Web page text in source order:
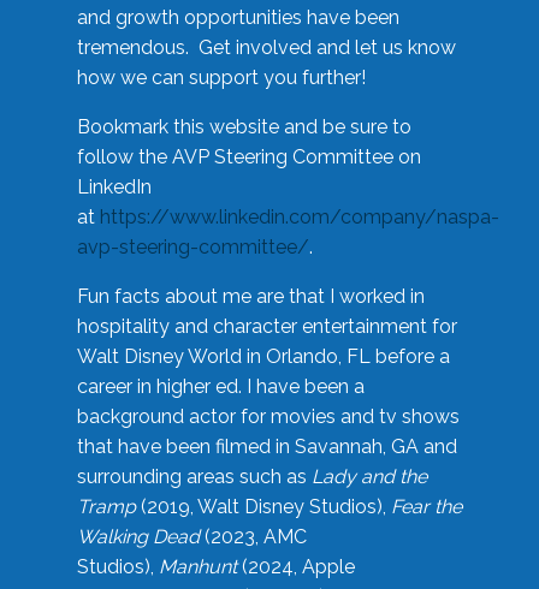
and growth opportunities have been
tremendous. Get involved and let us know
how we can support you further!
Bookmark this website and be sure to
follow the AVP Steering Committee on
LinkedIn
at https://www.linkedin.com/company/naspa-
avp-steering-committee/.
Fun facts about me are that I worked in
hospitality and character entertainment for
Walt Disney World in Orlando, FL before a
career in higher ed. I have been a
background actor for movies and tv shows
that have been filmed in Savannah, GA and
surrounding areas such as Lady and the
Tramp(2019, Walt Disney Studios), Fear the
Walking Dead(2023, AMC
Studios), Manhunt(2024, Apple